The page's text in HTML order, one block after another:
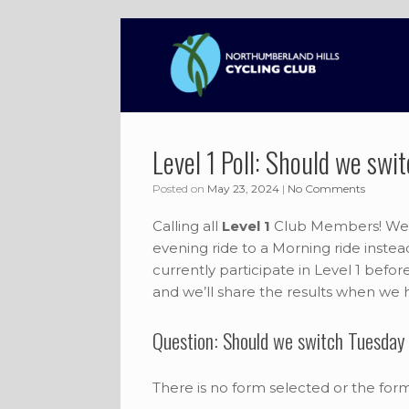
Level 1 Poll: Should we
Posted on May 23, 2024 | No Comments
Calling all Level 1 Club Members!
evening ride to a Morning ride
currently participate in Level 1
and we’ll share the results when we
Question: Should we switch
There is no form selected or the